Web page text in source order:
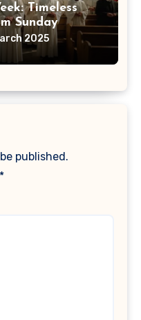
Timeless
Sunday
2025
published.
*